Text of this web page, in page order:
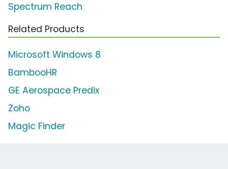
Spectrum Reach
Related Products
Microsoft Windows 8
BambooHR
GE Aerospace Predix
Zoho
Magic Finder